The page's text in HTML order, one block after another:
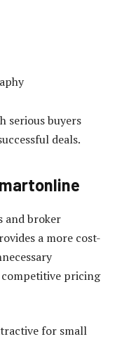
serious buyers
deals.
and broker
a more cost-
pricing
for small